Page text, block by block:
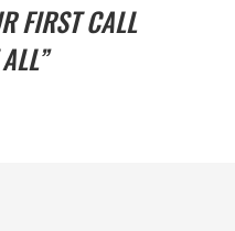
FIRST CALL